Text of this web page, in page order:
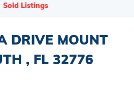
Sold Listings
DRIVE MOUNT
, FL 32776